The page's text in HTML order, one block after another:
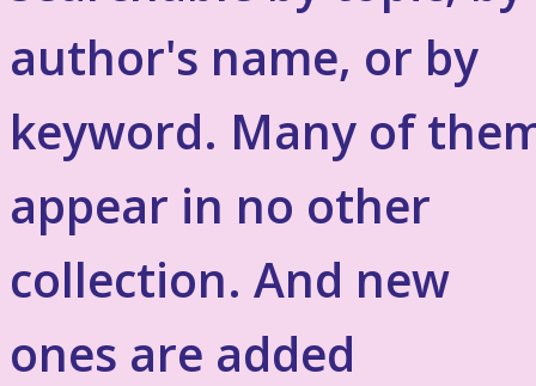
author's name, or by
keyword. Many of
appear in no other
collection. And new
ones are added